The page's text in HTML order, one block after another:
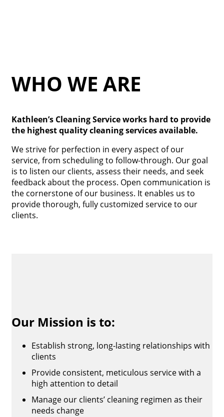
WHO WE ARE
Kathleen’s Cleaning Service works hard to provide
the highest quality cleaning services available.
We strive for perfection in every aspect of our
service, from scheduling to follow-through. Our goal
is to listen our clients, assess their needs, and seek
feedback about the process. Open communication is
the cornerstone of our business. It enables us to
provide thorough, fully customized service to our
clients.
Our Mission is to:
Establish strong, long-lasting relationships with
clients
Provide consistent, meticulous service with a
high attention to detail
Manage our clients’ cleaning regimen as their
needs change